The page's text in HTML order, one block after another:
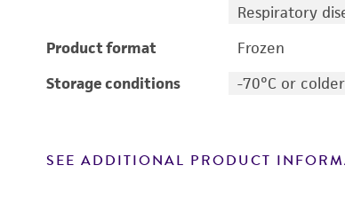
Respiratory
Product format
Frozen
Storage conditions
-70°C or colder
SEE ADDITIONAL PRODUCT